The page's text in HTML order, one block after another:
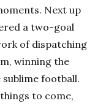
Next up
a two-goal
of dispatching
winning the
football.
to come,